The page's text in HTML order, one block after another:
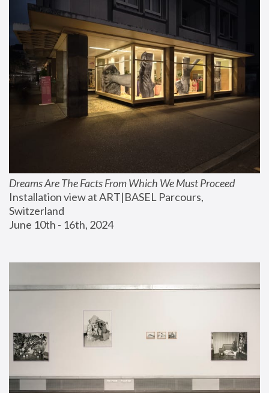
Dreams Are The Facts From Which We Must Proceed
Installation view at ART|BASEL Parcours,
Switzerland
June 10th - 16th, 2024